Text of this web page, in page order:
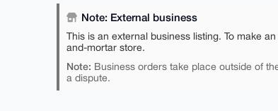
Note: External business
This is an external business listing. To make
and-mortar store.
Note: Business orders take place outside of
a dispute.